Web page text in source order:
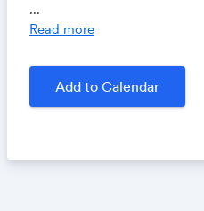
Editor V4 - a complete
new theme, and more. See
...
Read more
Add to Calendar